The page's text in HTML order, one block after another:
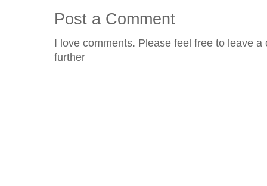
Post a Comment
I love comments. Please feel free to leave
further